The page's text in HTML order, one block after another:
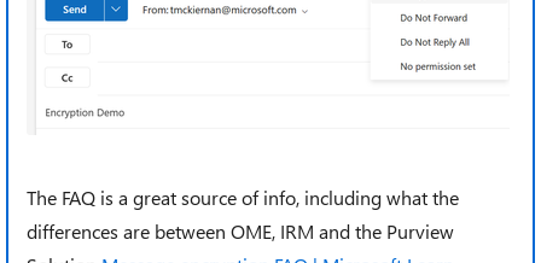
The FAQ is a great source of info, including what the
differences are between OME, IRM and the Purview